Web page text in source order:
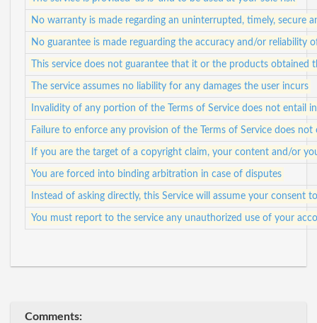
No warranty is made regarding an uninterrupted, timely, secure
No guarantee is made reguarding the accuracy and/or reliability
This service does not guarantee that it or the products
The service assumes no liability for any damages the user incurs
Invalidity of any portion of the Terms of Service does not entail
Failure to enforce any provision of the Terms of Service does
If you are the target of a copyright claim, your content and/or
You are forced into binding arbitration in case of disputes
Instead of asking directly, this Service will assume your consent
You must report to the service any unauthorized use of your
Comments: